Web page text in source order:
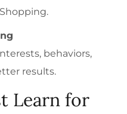
behaviors,
results.
Learn for